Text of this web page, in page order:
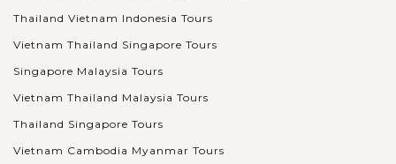
Thailand Vietnam Indonesia Tours
Vietnam Thailand Singapore Tours
Singapore Malaysia Tours
Vietnam Thailand Malaysia Tours
Thailand Singapore Tours
Vietnam Cambodia Myanmar Tours